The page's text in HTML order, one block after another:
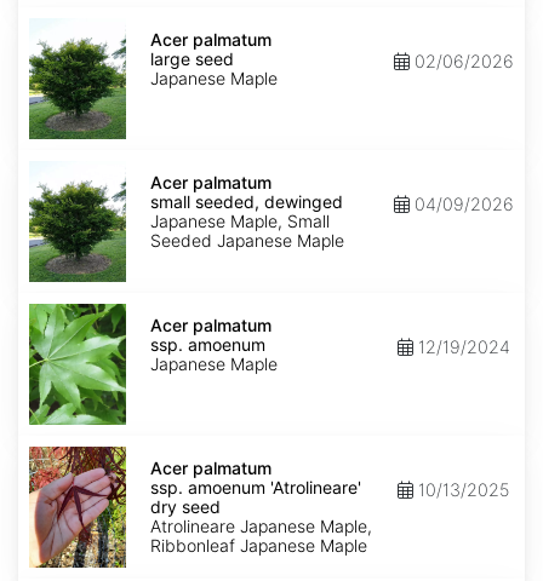
palmatum
large
seed
Acer palmatum
large seed
Japanese Maple
02/06/2026
palmatum
small
seeded,
dewinged
Acer palmatum
small seeded, dewinged
Japanese Maple, Small
Seeded Japanese Maple
04/09/2026
Acer
palmatum
ssp.
amoenum
Acer palmatum
ssp. amoenum
Japanese Maple
12/19/2024
Acer
palmatum
ssp.
amoenum
'Atrolineare'
dry
seed
Acer palmatum
ssp. amoenum 'Atrolineare'
dry seed
Atrolineare Japanese Maple,
Ribbonleaf Japanese Maple
10/13/2025